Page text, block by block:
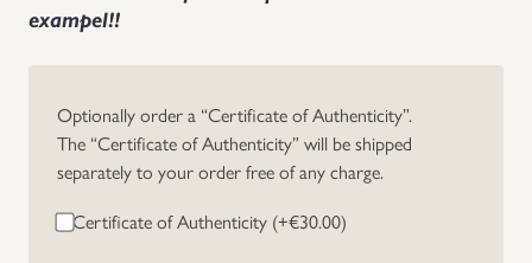
Russia WWII
US & British Militaria
exampel!!
Optionally order a “Certificate of Authenticity”.
The “Certificate of Authenticity” will be shipped
separately to your order free of any charge.
Certificate of Authenticity (+€30.00)